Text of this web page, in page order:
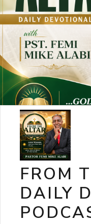
FROM
DAILY